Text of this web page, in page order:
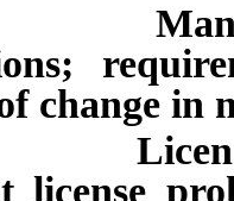
change in
license